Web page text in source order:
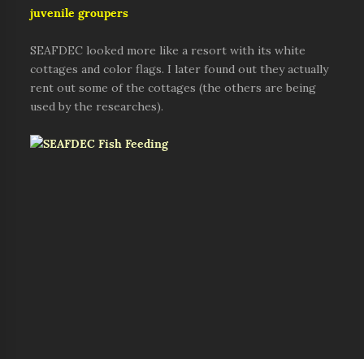
juvenile groupers
SEAFDEC looked more like a resort with its white
cottages and color flags. I later found out they actually
rent out some of the cottages (the others are being
used by the researches).